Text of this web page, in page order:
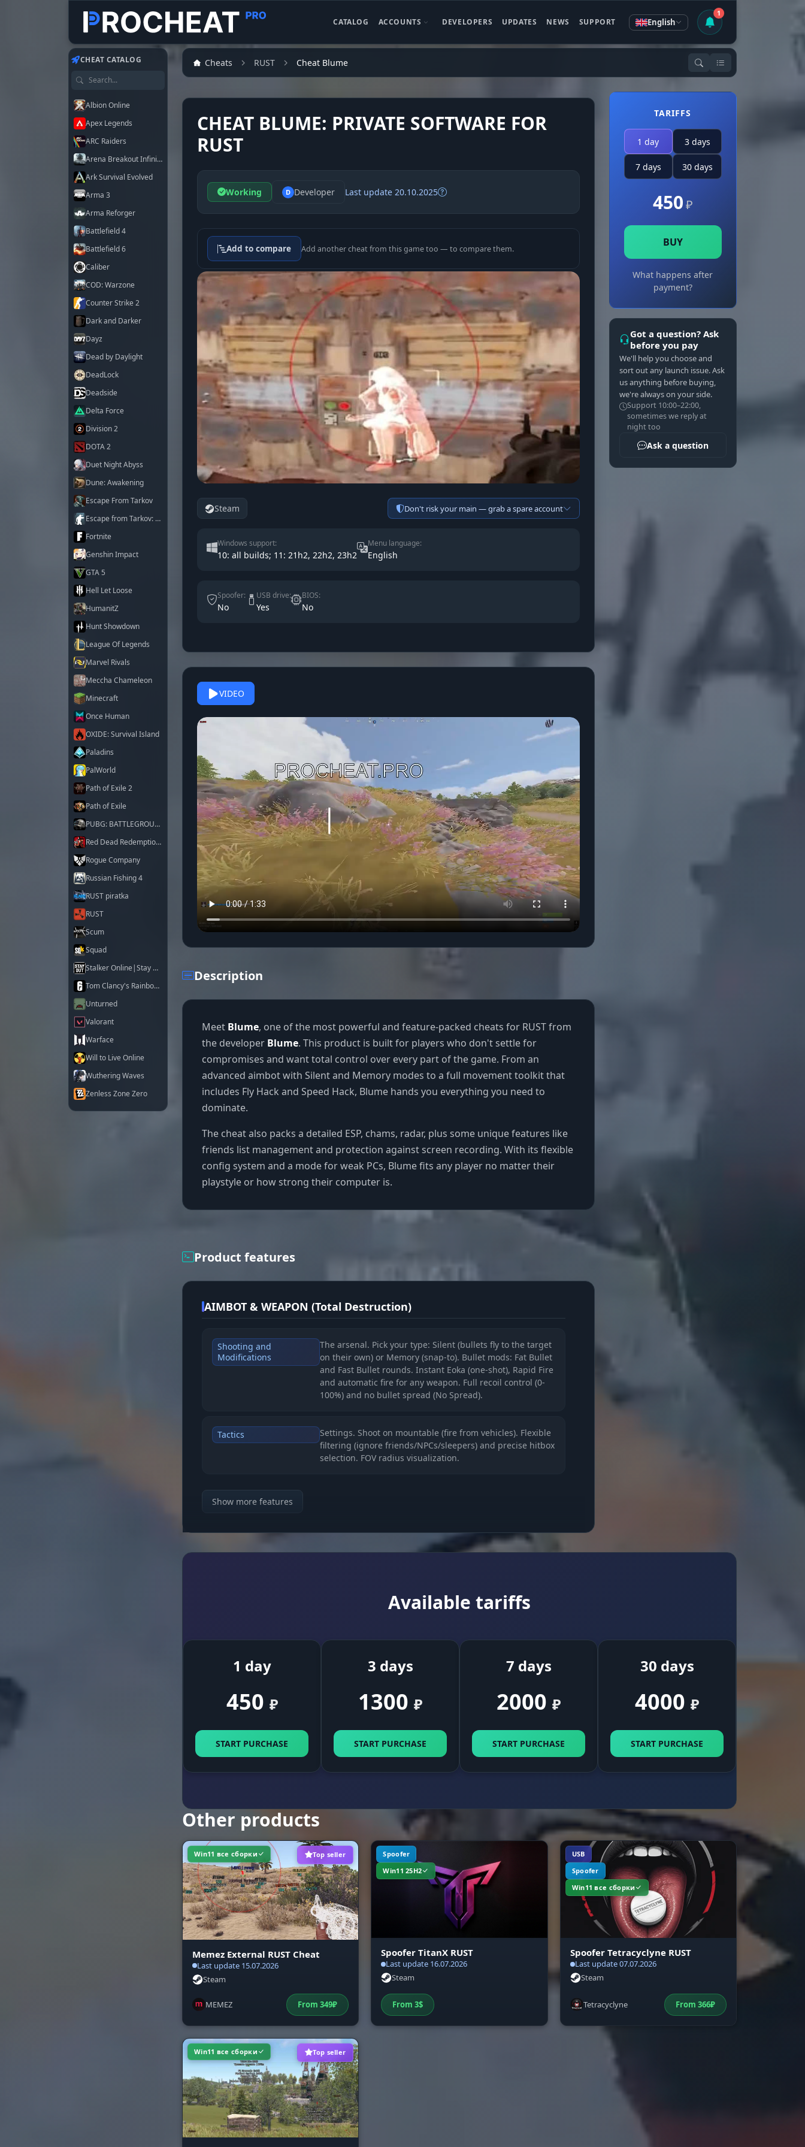
CATALOG ACCOUNTS DEVELOPERS UPDATES NEWS SUPPORT English
1
CHEAT CATALOG
Search games
Albion Online
Apex Legends
ARC Raiders
Arena Breakout Infinite
Ark Survival Evolved
Arma 3
Arma Reforger
Battlefield 4
Battlefield 6
Caliber
COD: Warzone
Counter Strike 2
Dark and Darker
Dayz
Dead by Daylight
DeadLock
Deadside
Delta Force
Division 2
DOTA 2
Duet Night Abyss
Dune: Awakening
Escape From Tarkov
Escape from Tarkov: Arena
Fortnite
Genshin Impact
GTA 5
Hell Let Loose
HumanitZ
Hunt Showdown
League Of Legends
Marvel Rivals
Meccha Chameleon
Minecraft
Once Human
OXIDE: Survival Island
Paladins
PalWorld
Path of Exile 2
Path of Exile
PUBG: BATTLEGROUNDS
Red Dead Redemption 2
Rogue Company
Russian Fishing 4
RUST piratka
RUST
Scum
Squad
Stalker Online|Stay Out
Tom Clancy's Rainbow Six Siege X
Unturned
Valorant
Warface
Will to Live Online
Wuthering Waves
Zenless Zone Zero
Cheats RUST Cheat Blume
CHEAT BLUME: PRIVATE SOFTWARE FOR
RUST
Working D Developer Last update 20.10.2025
Add to compare Add another cheat from this game too — to compare them.
Steam Don't risk your main — grab a spare account
Windows support:
10: all builds; 11: 21h2, 22h2, 23h2
Menu language:
English
Spoofer:
No
USB drive:
Yes
BIOS:
No
VIDEO
Description
Meet Blume, one of the most powerful and feature-packed cheats for RUST from
the developer Blume. This product is built for players who don't settle for
compromises and want total control over every part of the game. From an
advanced aimbot with Silent and Memory modes to a full movement toolkit that
includes Fly Hack and Speed Hack, Blume hands you everything you need to
dominate.
The cheat also packs a detailed ESP, chams, radar, plus some unique features like
friends list management and protection against screen recording. With its flexible
config system and a mode for weak PCs, Blume fits any player no matter their
playstyle or how strong their computer is.
Product features
AIMBOT & WEAPON (Total Destruction)
Shooting and
Modifications
The arsenal. Pick your type: Silent (bullets fly to the target
on their own) or Memory (snap-to). Bullet mods: Fat Bullet
and Fast Bullet rounds. Instant Eoka (one-shot), Rapid Fire
and automatic fire for any weapon. Full recoil control (0-
100%) and no bullet spread (No Spread).
Tactics
Settings. Shoot on mountable (fire from vehicles). Flexible
filtering (ignore friends/NPCs/sleepers) and precise hitbox
selection. FOV radius visualization.
VISUALS & WORLD (The Full Picture)
Players and Inventory
Recon. Boxes (corner/standard), skeletons, names and
weapons. A unique trick, Hotbar ESP (see the enemy's
and dropped loot. Track turrets, traps, Bradleys and
helicopters. Ambient lighting control.
MOVEMENT & MISC (Superpowers)
Freedom. Spider Man (climb walls), Fly Hack, Speed Hack
and even a Gravity Changer (alter gravity). Jump Shoot
lets you fire accurately mid-jump.
(grab backpacks instantly) and Fast Loot. Zoom FOV for
zooming in. A full set of Removals: disable weapon sway,
the front sight and weapon lowering. Battle Mode for
focus.
CONFIG & SYSTEM (Optimization)
System and Security
Comfort. Built-in friends system. Screen Bypass
(protection against screen recording). Bad PC Mode for
through the clipboard and a safe Unload.
Show more features
TARIFFS
1 day 3 days
7 days 30 days
450₽
BUY
What happens after
payment?
Got a question? Ask
before you pay
We'll help you choose and
sort out any launch issue. Ask
us anything before buying,
we're always on your side.
Support 10:00–22:00,
sometimes we reply at
night too
Ask a question
Available tariffs
1 day
450 ₽
START PURCHASE
3 days
1300 ₽
START PURCHASE
7 days
2000 ₽
START PURCHASE
30 days
4000 ₽
START PURCHASE
Other products
Win11 все сборки Top seller
Memez External RUST Cheat
Last update 15.07.2026
Steam
MEMEZ From349₽
Spoofer
Win11 25H2
Spoofer TitanX RUST
Last update 16.07.2026
Steam
From3$
USB
Spoofer
Win11 все сборки
Spoofer Tetracyclyne RUST
Last update 07.07.2026
Steam
Tetracyclyne From 366₽
Win11 все сборки Top seller